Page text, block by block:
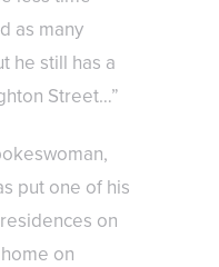
as many
he still has a
Street…”
put one of his
on
on